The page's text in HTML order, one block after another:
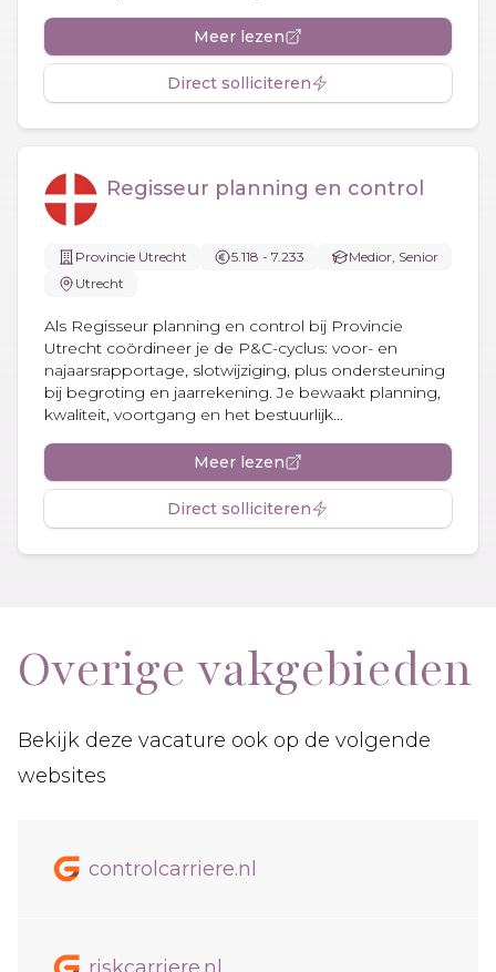
Meer lezen
Direct solliciteren
Regisseur planning en control
Provincie Utrecht 5.118 - 7.233
Medior, Senior
Utrecht
Als Regisseur planning en control bij Provincie
Utrecht coördineer je de P&C-cyclus: voor- en
najaarsrapportage, slotwijziging, plus ondersteuning
bij begroting en jaarrekening. Je bewaakt planning,
kwaliteit, voortgang en het bestuurlijk...
Meer lezen
Direct solliciteren
Overige vakgebieden
Bekijk deze vacature ook op de volgende
websites
controlcarriere.nl